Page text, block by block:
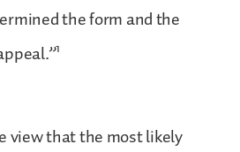
the form and the
1
view that the most likely